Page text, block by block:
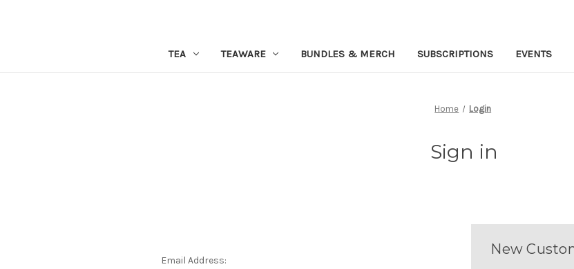
TEA TEAWARE BUNDLES & MERCH SUBSCRIPTIONS EVENTS
Home Login
Sign in
Email Address:
New